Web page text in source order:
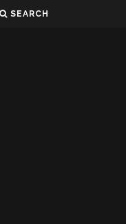
SEARCH